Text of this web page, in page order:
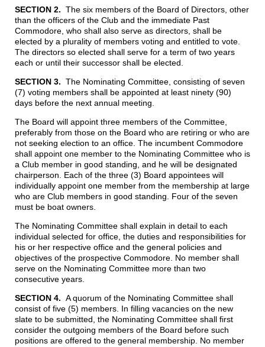
SECTION 2. The six members of the Board of Directors, other
than the officers of the Club and the immediate Past
Commodore, who shall also serve as directors, shall be
elected by a plurality of members voting and entitled to vote.
The directors so elected shall serve for a term of two years
each or until their successor shall be elected.
SECTION 3. The Nominating Committee, consisting of seven
(7) voting members shall be appointed at least ninety (90)
days before the next annual meeting.
The Board will appoint three members of the Committee,
preferably from those on the Board who are retiring or who are
not seeking election to an office. The incumbent Commodore
shall appoint one member to the Nominating Committee who is
a Club member in good standing, and he will be designated
chairperson. Each of the three (3) Board appointees will
individually appoint one member from the membership at large
who are Club members in good standing. Four of the seven
must be boat owners.
The Nominating Committee shall explain in detail to each
individual selected for office, the duties and responsibilities for
his or her respective office and the general policies and
objectives of the prospective Commodore. No member shall
serve on the Nominating Committee more than two
consecutive years.
SECTION 4. A quorum of the Nominating Committee shall
consist of five (5) members. In filling vacancies on the new
slate to be submitted, the Nominating Committee shall first
consider the outgoing members of the Board before such
positions are offered to the general membership. No member